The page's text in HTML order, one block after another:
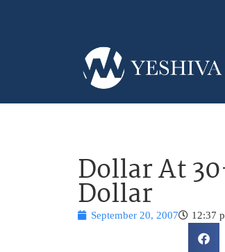
Dollar At
Dollar
September 20, 2007 12:37